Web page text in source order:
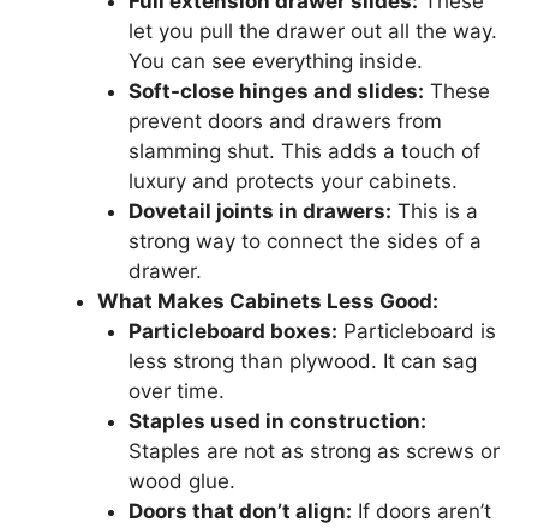
let you pull the drawer out all the way.
You can see everything inside.
Soft-close hinges and slides: These
prevent doors and drawers from
slamming shut. This adds a touch of
luxury and protects your cabinets.
Dovetail joints in drawers: This is a
strong way to connect the sides of a
drawer.
What Makes Cabinets Less Good:
Particleboard boxes: Particleboard is
less strong than plywood. It can sag
over time.
Staples used in construction:
Staples are not as strong as screws or
wood glue.
Doors that don’t align: If doors aren’t